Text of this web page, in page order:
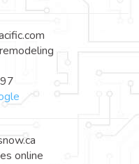
online